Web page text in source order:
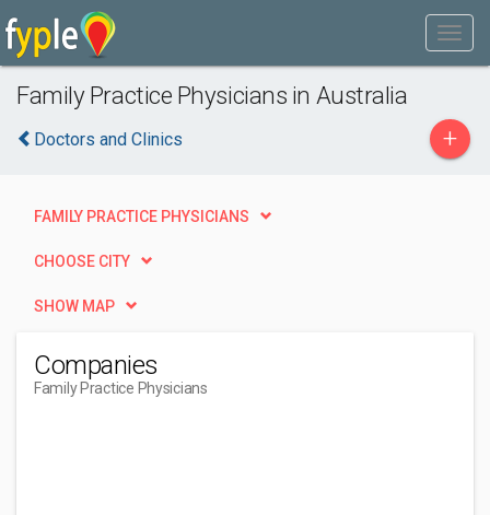
Family Practice Physicians in Australia
Doctors and Clinics +
FAMILY PRACTICE PHYSICIANS
CHOOSE CITY
SHOW MAP
Companies
Family Practice Physicians